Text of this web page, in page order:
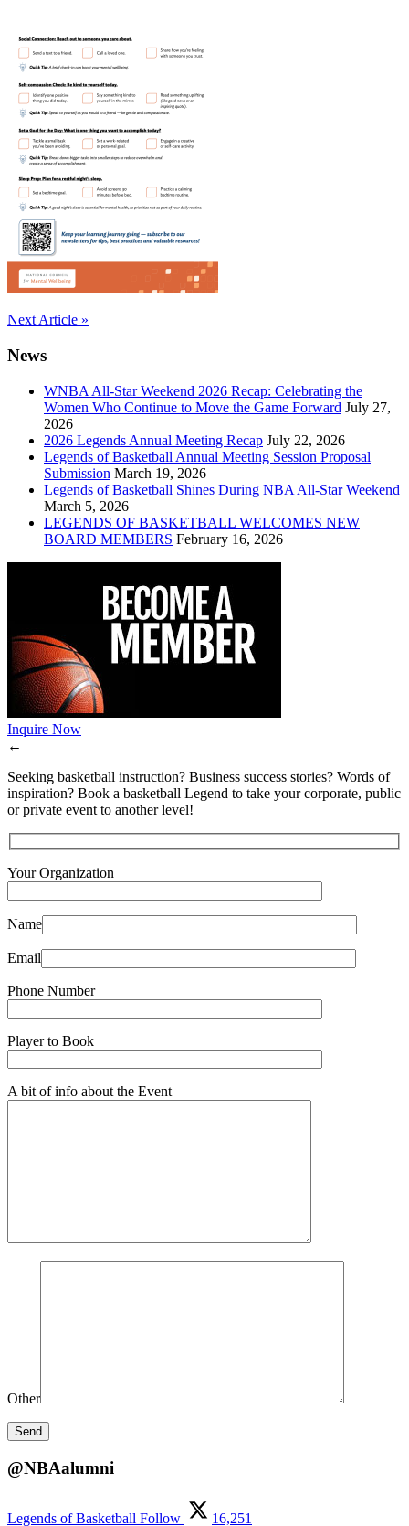
Post
navigation
Next Article »
News
WNBA All-Star Weekend 2026 Recap: Celebrating the
Women Who Continue to Move the Game Forward July 27,
2026
2026 Legends Annual Meeting Recap July 22, 2026
Legends of Basketball Annual Meeting Session Proposal
Submission March 19, 2026
Legends of Basketball Shines During NBA All-Star Weekend
March 5, 2026
LEGENDS OF BASKETBALL WELCOMES NEW
BOARD MEMBERS February 16, 2026
Inquire Now
←
Seeking basketball instruction? Business success stories? Words of
inspiration? Book a basketball Legend to take your corporate, public
or private event to another level!
Your Organization
Name
Email
Phone Number
Player to Book
A bit of info about the Event
Other
@NBAalumni
Legends of Basketball Follow 16,251